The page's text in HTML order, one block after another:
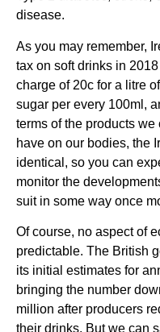
disease.
As you may remember,
tax on soft drinks in
charge of 20c for a litre
sugar per every 100ml,
terms of the products
have on our bodies, the
identical, so you can
monitor the
suit in some way once
Of course, no aspect of
predictable. The British
its initial estimates for
bringing the number
million after producers
their drinks. But we can